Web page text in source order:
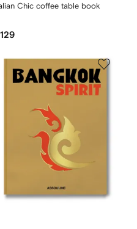
Chic coffee table book